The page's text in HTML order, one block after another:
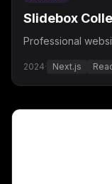
Slidebox
Professional
2024· Next.js